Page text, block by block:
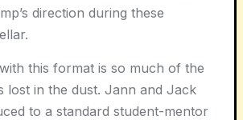
direction during these
this format is so much of the
lost in the dust. Jann and Jack
to a standard student-mentor